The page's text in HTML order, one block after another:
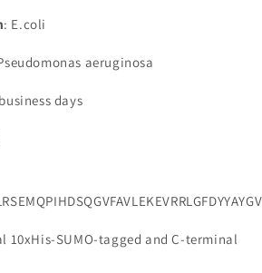
: E.coli
aeruginosa
days
10xHis-SUMO-tagged and C-terminal